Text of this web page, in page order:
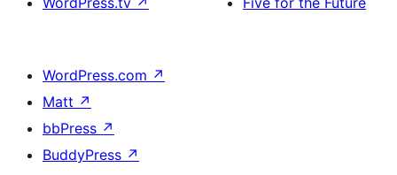
WordPress.com ↗
Matt ↗
bbPress ↗
BuddyPress ↗